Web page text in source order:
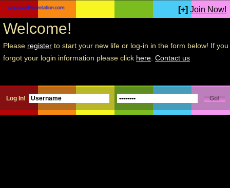
[+] Join Now!
Welcome!
Please register to start your new life or log-in in the form below! If you
forgot your login information please click here Contact us
Log In!